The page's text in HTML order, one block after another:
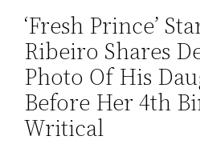
Skip
content
‘Fresh Prince’
Ribeiro Shares
Photo Of His
Before Her 4th
Writical